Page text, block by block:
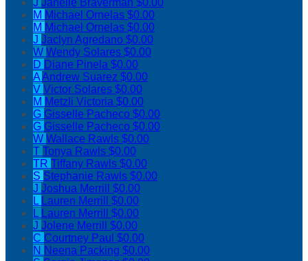
J Janelle Braverman $0.00
M Michael Ornelas $0.00
M Michael Ornelas $0.00
J Jaclyn Agredano $0.00
W Wendy Solares $0.00
D Diane Pinela $0.00
AAndrew Suarez $0.00
V Victor Solares $0.00
M Metzli Victoria $0.00
G Gisselle Pacheco $0.00
G Gisselle Pacheco $0.00
W Wallace Rawls $0.00
T Tonya Rawls $0.00
TR Tiffany Rawls $0.00
S Stephanie Rawls $0.00
J Joshua Merrill $0.00
L Lauren Merrill $0.00
L Lauren Merrill $0.00
J Jolene Merrill $0.00
C Courtney Paul $0.00
N Neena Packing $0.00